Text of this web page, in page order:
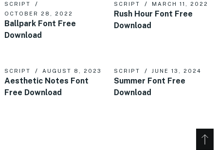
SCRIPT
OCTOBER 28, 2022
Ballpark Font Free
Download
SCRIPT MARCH 11, 2022
Rush Hour Font Free
Download
SCRIPT AUGUST 8, 2023
Aesthetic Notes Font
Free Download
SCRIPT JUNE 13, 2024
Summer Font Free
Download